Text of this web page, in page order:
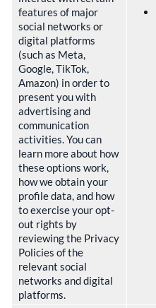
features of major
social networks or
digital platforms
(such as Meta,
Google, TikTok,
Amazon) in order to
present you with
advertising and
communication
activities. You can
learn more about how
these options work,
how we obtain your
profile data, and how
to exercise your opt-
out rights by
reviewing the Privacy
Policies of the
relevant social
networks and digital
platforms.